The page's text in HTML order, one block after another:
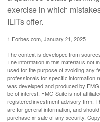
exercise in which
ILITs offer.
1.Forbes.com, January 21, 2025
The content is developed from
The information in this material is not
used for the purpose of avoiding any
professionals for specific information
was developed and produced by
be of interest. FMG Suite is not
registered investment advisory firm.
are for general information, and
purchase or sale of any security.